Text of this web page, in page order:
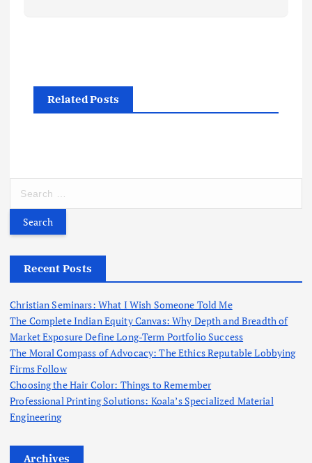
Related Posts
r
f
r
:
Recent Posts
Christian Seminars: What I Wish Someone Told Me
The Complete Indian Equity Canvas: Why Depth and Breadth of
Market Exposure Define Long-Term Portfolio Success
The Moral Compass of Advocacy: The Ethics Reputable Lobbying
Firms Follow
Choosing the Hair Color: Things to Remember
Professional Printing Solutions: Koala’s Specialized Material
Engineering
Archives